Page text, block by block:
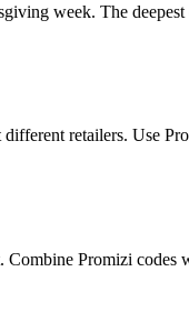
week. The
retailers. Use
Promizi codes